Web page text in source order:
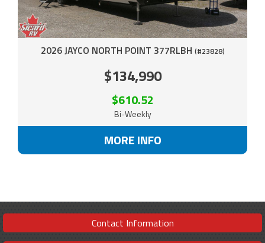
2026 JAYCO NORTH POINT 377RLBH (#23828)
$134,990
$610.52
Bi-Weekly
MORE INFO
Contact Information